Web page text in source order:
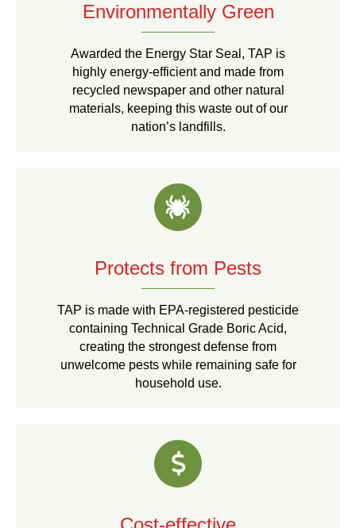
Environmentally Green
Awarded the Energy Star Seal, TAP is
highly energy-efficient and made from
recycled newspaper and other natural
materials, keeping this waste out of our
nation’s landfills.
Protects from Pests
TAP is made with EPA-registered pesticide
containing Technical Grade Boric Acid,
creating the strongest defense from
unwelcome pests while remaining safe for
household use.